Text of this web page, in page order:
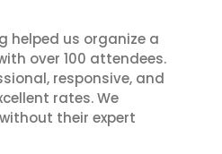
helped us organize a
over 100 attendees.
responsive, and
rates. We
their expert